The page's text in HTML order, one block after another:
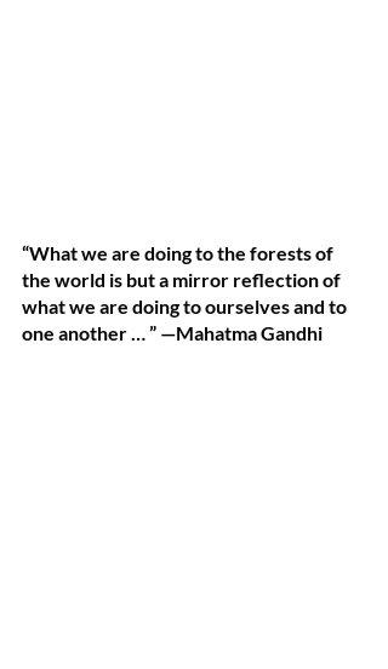
“What we are doing to the forests of
the world is but a mirror reflection of
what we are doing to ourselves and to
one another … ” —Mahatma Gandhi